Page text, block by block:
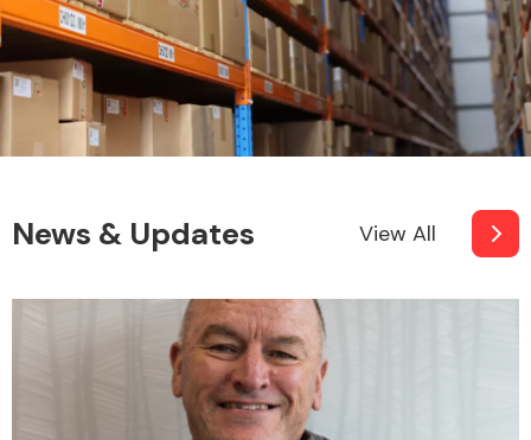
Fuel System
Interior Parts
News & Updates View All